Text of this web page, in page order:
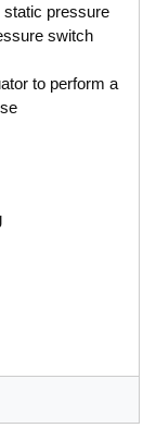
pressure
switch
to perform a